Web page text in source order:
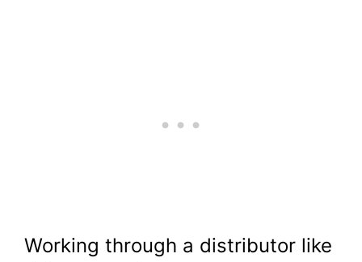
Working through a distributor like